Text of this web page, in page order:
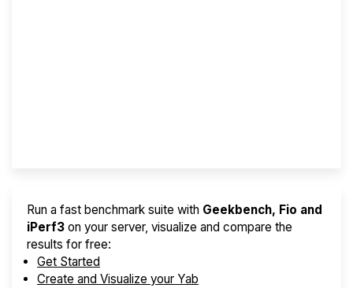
Run a fast benchmark suite with Geekbench, Fio and
iPerf3 on your server, visualize and compare the
results for free:
Get Started
Create and Visualize your Yab